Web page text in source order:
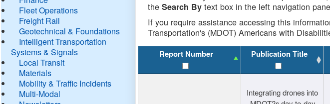
Fleet Operations
Freight Rail
Geotechnical & Foundations
Intelligent Transportation
Systems & Signals
Local Transit
Materials
Mobility & Traffic Incidents
Multi-Modal
theSearch By text box in the left navigation
If you require assistance accessing this
Transportation's (MDOT) Americans with
Report Number Publication Title
Integrating drones into